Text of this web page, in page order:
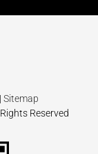
Sitemap
Reserved